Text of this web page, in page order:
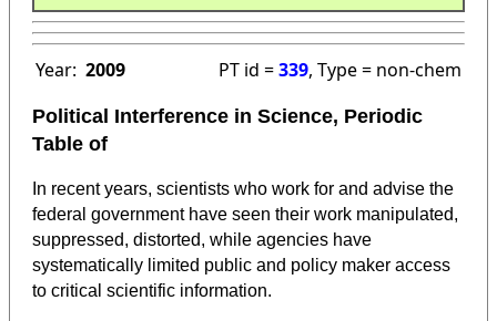
Year: 2009 PT id =339, Type = non-chem
Political Interference in Science, Periodic
Table of
In recent years, scientists who work for and advise the
federal government have seen their work manipulated,
suppressed, distorted, while agencies have
systematically limited public and policy maker access
to critical scientific information.